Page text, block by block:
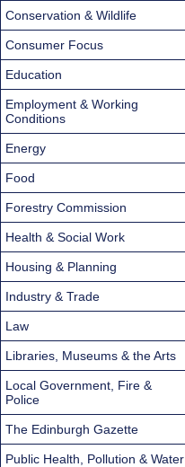
Conservation & Wildlife
Consumer Focus
Education
Employment & Working
Conditions
Energy
Food
Forestry Commission
Health & Social Work
Housing & Planning
Industry & Trade
Law
Libraries, Museums & the Arts
Local Government, Fire &
Police
The Edinburgh Gazette
Public Health, Pollution & Water